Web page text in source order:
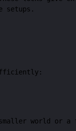
setups.
world or a